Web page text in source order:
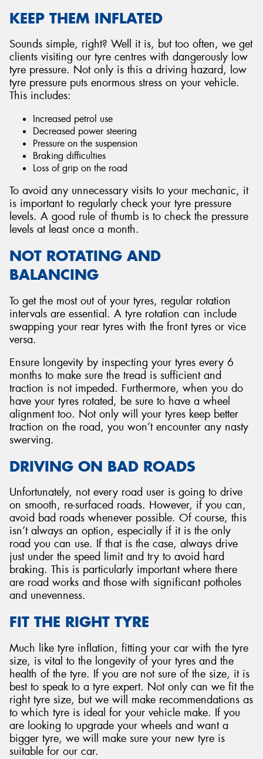
KEEP THEM INFLATED
Sounds simple, right? Well it is, but too often, we get
clients visiting our tyre centres with dangerously low
tyre pressure. Not only is this a driving hazard, low
tyre pressure puts enormous stress on your vehicle.
This includes:
Increased petrol use
Decreased power steering
Pressure on the suspension
Braking difficulties
Loss of grip on the road
To avoid any unnecessary visits to your mechanic, it
is important to regularly check your tyre pressure
levels. A good rule of thumb is to check the pressure
levels at least once a month.
NOT ROTATING AND
BALANCING
To get the most out of your tyres, regular rotation
intervals are essential. A tyre rotation can include
swapping your rear tyres with the front tyres or vice
versa.
Ensure longevity by inspecting your tyres every 6
months to make sure the tread is sufficient and
traction is not impeded. Furthermore, when you do
have your tyres rotated, be sure to have a wheel
alignment too. Not only will your tyres keep better
traction on the road, you won’t encounter any nasty
swerving.
DRIVING ON BAD ROADS
Unfortunately, not every road user is going to drive
on smooth, re-surfaced roads. However, if you can,
avoid bad roads whenever possible. Of course, this
isn’t always an option, especially if it is the only
road you can use. If that is the case, always drive
just under the speed limit and try to avoid hard
braking. This is particularly important where there
are road works and those with significant potholes
and unevenness.
FIT THE RIGHT TYRE
Much like tyre inflation, fitting your car with the tyre
size, is vital to the longevity of your tyres and the
health of the tyre. If you are not sure of the size, it is
best to speak to a tyre expert. Not only can we fit the
right tyre size, but we will make recommendations as
to which tyre is ideal for your vehicle make. If you
are looking to upgrade your wheels and want a
bigger tyre, we will make sure your new tyre is
suitable for our car.